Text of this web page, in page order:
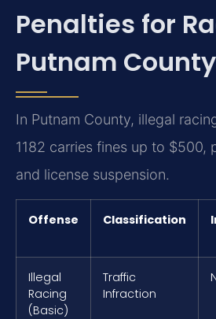
Penalties for
Putnam County
In Putnam County, illegal
1182 carries fines up to $500,
and license suspension.
Offense Classification
Illegal
Racing
(Basic)
Traffic
Infraction